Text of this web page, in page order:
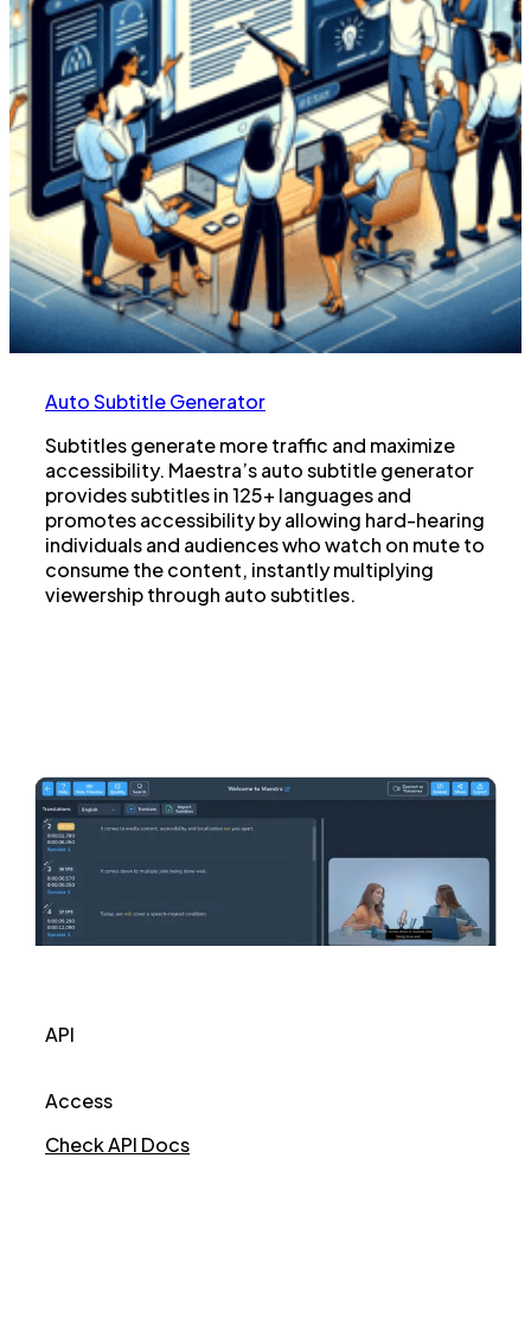
Auto Subtitle Generator
Subtitles generate more traffic and maximize
accessibility. Maestra’s auto subtitle generator
provides subtitles in 125+ languages and
promotes accessibility by allowing hard-hearing
individuals and audiences who watch on mute to
consume the content, instantly multiplying
viewership through auto subtitles.
API
Access
Check API Docs